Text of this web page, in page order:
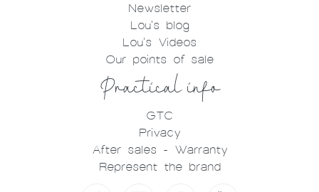
Newsletter
Lou's blog
Lou's Videos
Our points of sale
Practical info
GTC
Privacy
After sales - Warranty
Represent the brand